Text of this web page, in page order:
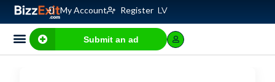
My Account Register LV
Submit an ad